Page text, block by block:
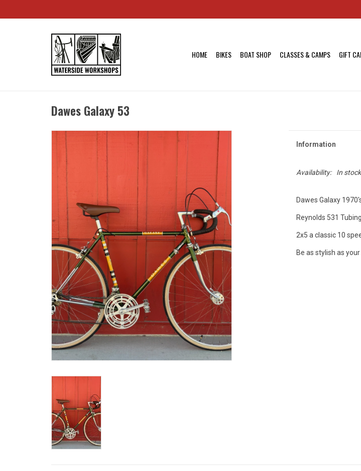
HOME BIKES BOAT SHOP CLASSES & CAMPS GIFT
Dawes Galaxy 53
Information
Availability: In stock
Dawes Galaxy
Reynolds 531
2x5 a classic 10
Be as stylish as